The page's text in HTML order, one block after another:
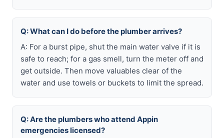
Q: What can I do before the plumber arrives?
A: For a burst pipe, shut the main water valve if it is
safe to reach; for a gas smell, turn the meter off and
get outside. Then move valuables clear of the
water and use towels or buckets to limit the spread.
Q: Are the plumbers who attend Appin
emergencies licensed?